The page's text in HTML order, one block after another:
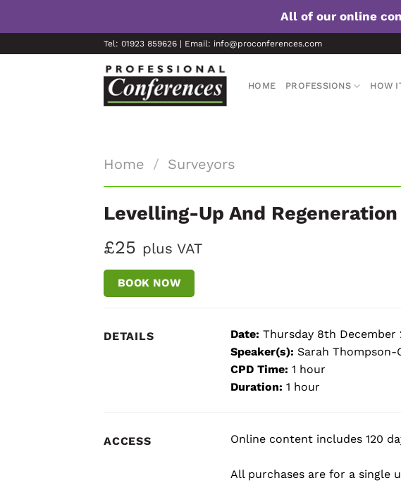
All of our online
to
Tel: 01923 859626 | Email: info@proconferences.com
HOME PROFESSIONS HOW
Home / Surveyors
Levelling-Up And
£25 plus VAT
BOOK NOW
DETAILS Date: Thursday 8th December
Speaker(s): Sarah Thompson-
CPD Time: 1 hour
Duration: 1 hour
ACCESS Online content includes 120
All purchases are for a single